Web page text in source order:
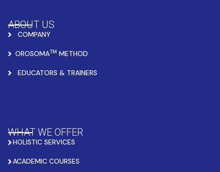
ABOUT US
COMPANY
OROSOMATM METHOD
EDUCATORS & TRAINERS
WHAT WE OFFER
HOLISTIC SERVICES
ACADEMIC COURSES